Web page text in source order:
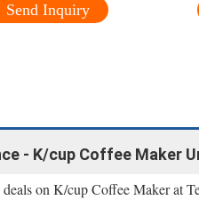
Send Inquiry
- K/cup Coffee Maker
on K/cup Coffee Maker at